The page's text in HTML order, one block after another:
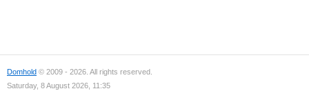
Domhold © 2009 - 2026. All rights reserved.
Saturday, 8 August 2026, 11:35